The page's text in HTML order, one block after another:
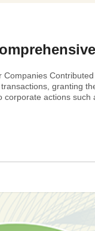
granting
actions